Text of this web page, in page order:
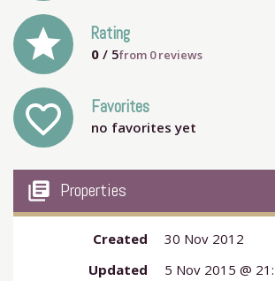
grade Rating
0 / 5from 0reviews
favorite_outline Favorites
no favorites yet
my_library_books Properties
Created
30 Nov 2012
Updated
5 Nov 2015 @